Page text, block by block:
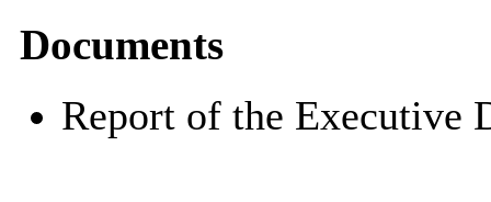
Documents
Report of the Executive